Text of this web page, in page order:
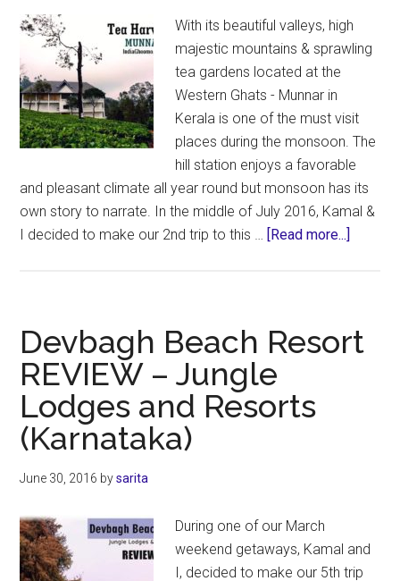
With its beautiful valleys, high
majestic mountains & sprawling
tea gardens located at the
Western Ghats - Munnar in
Kerala is one of the must visit
places during the monsoon. The
hill station enjoys a favorable
and pleasant climate all year round but monsoon has its
own story to narrate. In the middle of July 2016, Kamal &
I decided to make our 2nd trip to this … [Read more...]
REVIEW
Devbagh Beach Resort
REVIEW – Jungle
Lodges and Resorts
(Karnataka)
June 30, 2016 bysarita
During one of our March
weekend getaways, Kamal and
I, decided to make our 5th trip